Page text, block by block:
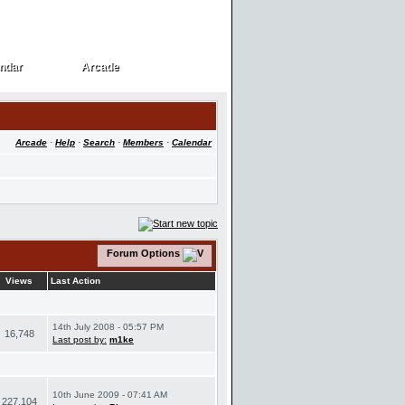
Arcade
Arcade
Arcade · Help · Search · Members · Calendar
Forum Options
Views Last Action
16,748
14th July 2008 - 05:57 PM
Last post by: m1ke
227,104
10th June 2009 - 07:41 AM